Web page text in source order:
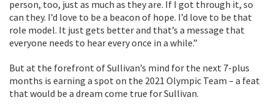
person, too, just as much as they are. If I got through it, so
can they. I’d love to be a beacon of hope. I’d love to be that
role model. It just gets better and that’s a message that
everyone needs to hear every once in a while.”
But at the forefront of Sullivan’s mind for the next 7-plus
months is earning a spot on the 2021 Olympic Team – a feat
that would be a dream come true for Sullivan.